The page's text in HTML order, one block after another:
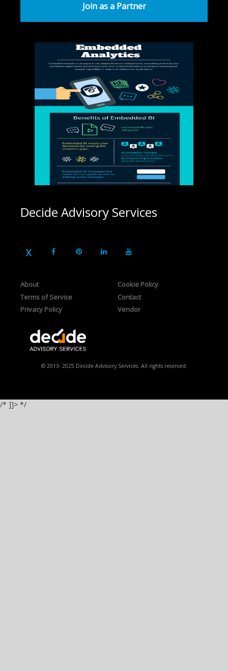
Join as a Partner
Decide Advisory Services
About
Terms of Service
Privacy Policy
Cookie Policy
Contact
Vendor
© 2013- 2025 Decide Advisory Services. All rights reserved.
/* ]]> */